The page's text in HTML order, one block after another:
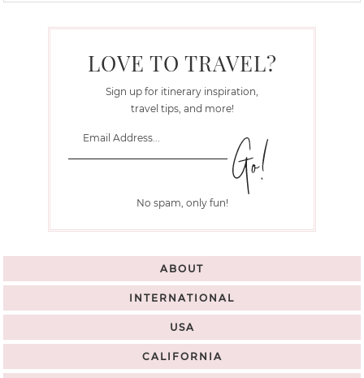
LOVE TO TRAVEL?
Sign up for itinerary inspiration,
travel tips, and more!
No spam, only fun!
ABOUT
INTERNATIONAL
USA
CALIFORNIA